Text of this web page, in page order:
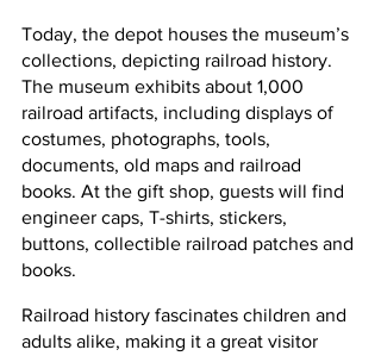
Today, the depot houses the museum’s
collections, depicting railroad history.
The museum exhibits about 1,000
railroad artifacts, including displays of
costumes, photographs, tools,
documents, old maps and railroad
books. At the gift shop, guests will find
engineer caps, T-shirts, stickers,
buttons, collectible railroad patches and
books.
Railroad history fascinates children and
adults alike, making it a great visitor